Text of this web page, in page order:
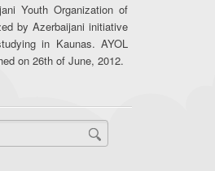
Youth Organization of
by Azerbaijani initiative
in Kaunas. AYOL
on 26th of June, 2012.